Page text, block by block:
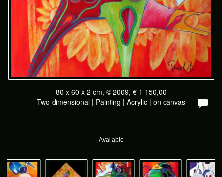
80 x 60 x 2 cm, © 2009, € 1 150,00
Two-dimensional | Painting | Acrylic | on canvas
Available